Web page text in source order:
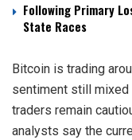
Following Primary
State Races
Bitcoin is trading
sentiment still mixed
traders remain
analysts say the